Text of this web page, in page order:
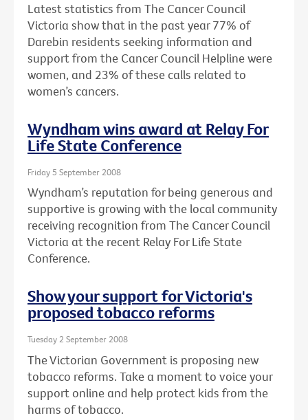
Latest statistics from The Cancer Council
Victoria show that in the past year 77% of
Darebin residents seeking information and
support from the Cancer Council Helpline were
women, and 23% of these calls related to
women’s cancers.
Wyndham wins award at Relay For
Life State Conference
Friday 5 September 2008
Wyndham’s reputation for being generous and
supportive is growing with the local community
receiving recognition from The Cancer Council
Victoria at the recent Relay For Life State
Conference.
Show your support for Victoria's
proposed tobacco reforms
Tuesday 2 September 2008
The Victorian Government is proposing new
tobacco reforms. Take a moment to voice your
support online and help protect kids from the
harms of tobacco.